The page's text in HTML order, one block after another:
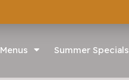
Menus Summer Specials